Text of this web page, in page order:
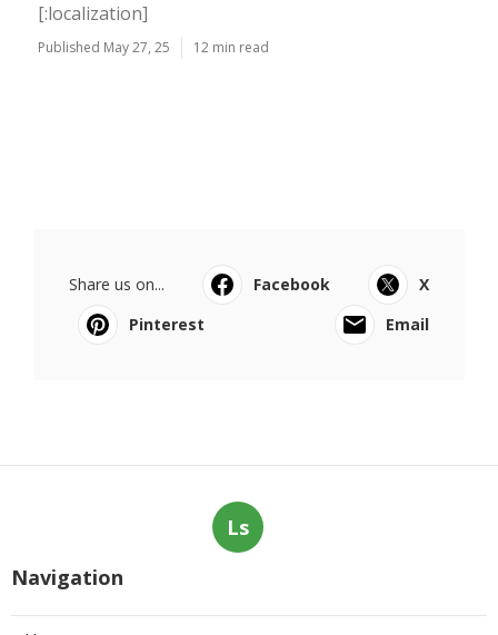
[:localization]
Published May 27, 25 12 min read
Share us on... Facebook
X
Pinterest
Email
Ls
Navigation